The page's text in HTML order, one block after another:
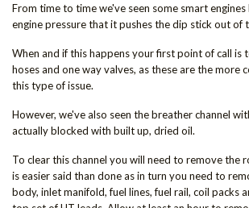
From time to time we've seen some smart engines
engine pressure that it pushes the dip stick out of
When and if this happens your first point of call is
hoses and one way valves, as these are the more
this type of issue.
However, we've also seen the breather channel
actually blocked with built up, dried oil.
To clear this channel you will need to remove the
is easier said than done as in turn you need to
body, inlet manifold, fuel lines, fuel rail, coil packs